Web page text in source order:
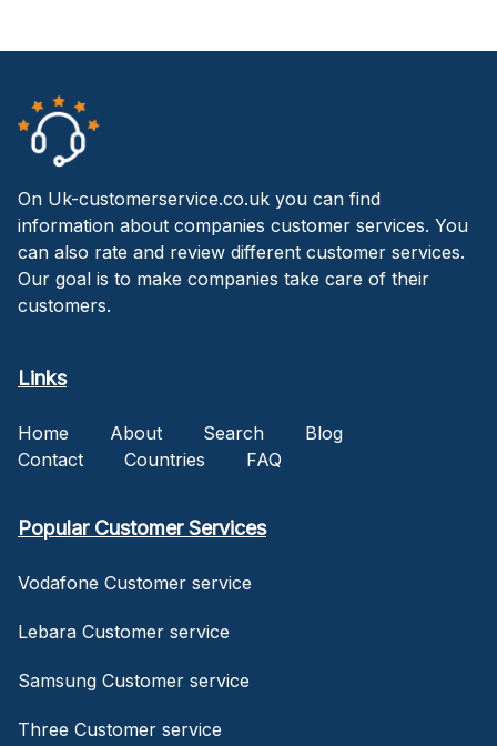
On Uk-customerservice.co.uk you can find
information about companies customer services. You
can also rate and review different customer services.
Our goal is to make companies take care of their
customers.
Links
Home About Search
Blog
Contact
Countries FAQ
Popular Customer Services
Vodafone Customer service
Lebara Customer service
Samsung Customer service
Three Customer service